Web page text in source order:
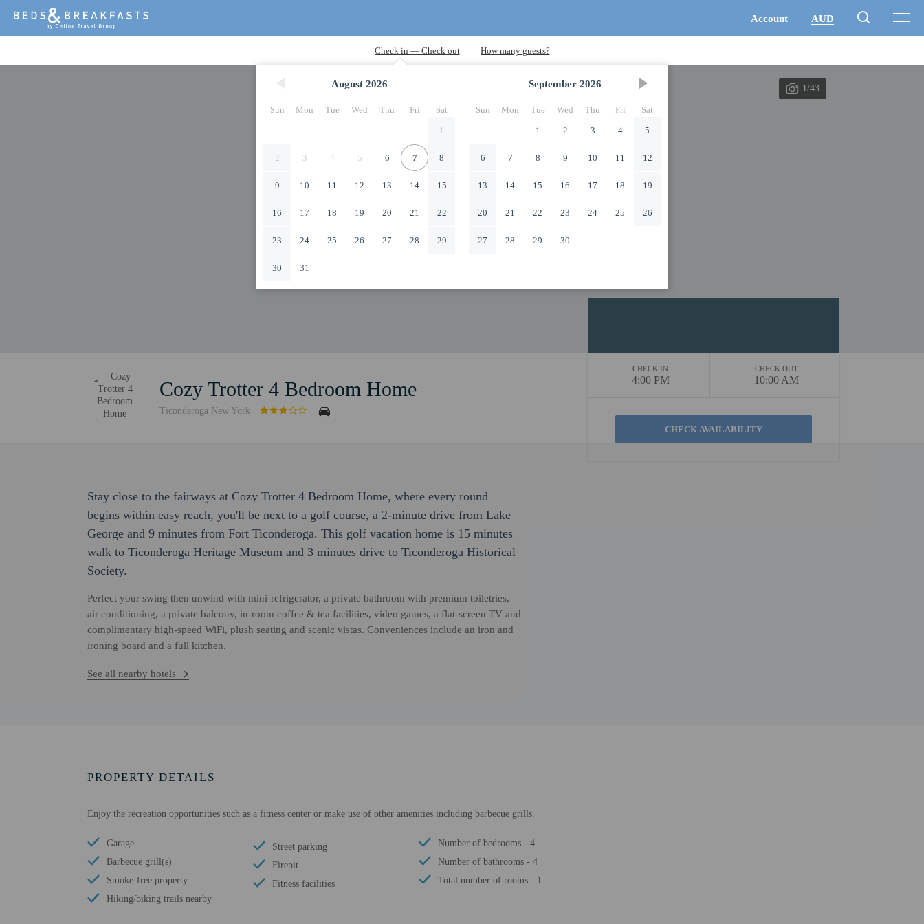
August 2026
Sun Mon Tue Wed Thu Fri
Sat
1
2 3 4 5 6 7 8
9 10 11 12 13 14 15
16 17 18 19 20 21 22
23 24 25 26 27 28 29
30 31
September 2026
Sun Mon Tue Wed Thu Fri
Sat
1
2 3 4 5
6 7 8 9 10 11 12
13 14 15 16 17 18 19
20 21 22 23 24 25 26
27 28 29 30
1/43
Cozy Trotter 4 Bedroom Home
Ticonderoga New York
CHECK IN
4:00 PM
CHECK OUT
10:00 AM
Stay close to the fairways at Cozy Trotter 4 Bedroom Home, where every round
begins within easy reach, you'll be next to a golf course, a 2-minute drive from Lake
George and 9 minutes from Fort Ticonderoga. This golf vacation home is 15 minutes
walk to Ticonderoga Heritage Museum and 3 minutes drive to Ticonderoga Historical
Society.
Perfect your swing then unwind with mini-refrigerator, a private bathroom with premium toiletries,
air conditioning, a private balcony, in-room coffee & tea facilities, video games, a flat-screen TV and
complimentary high-speed WiFi, plush seating and scenic vistas. Conveniences include an iron and
ironing board and a full kitchen.
See all nearby hotels
PROPERTY DETAILS
Enjoy the recreation opportunities such as a fitness center or make use of other amenities including barbecue grills.
Garage
Barbecue grill(s)
Smoke-free property
Hiking/biking trails nearby
Street parking
Firepit
Fitness facilities
Number of bedrooms - 4
Number of bathrooms - 4
Total number of rooms - 1